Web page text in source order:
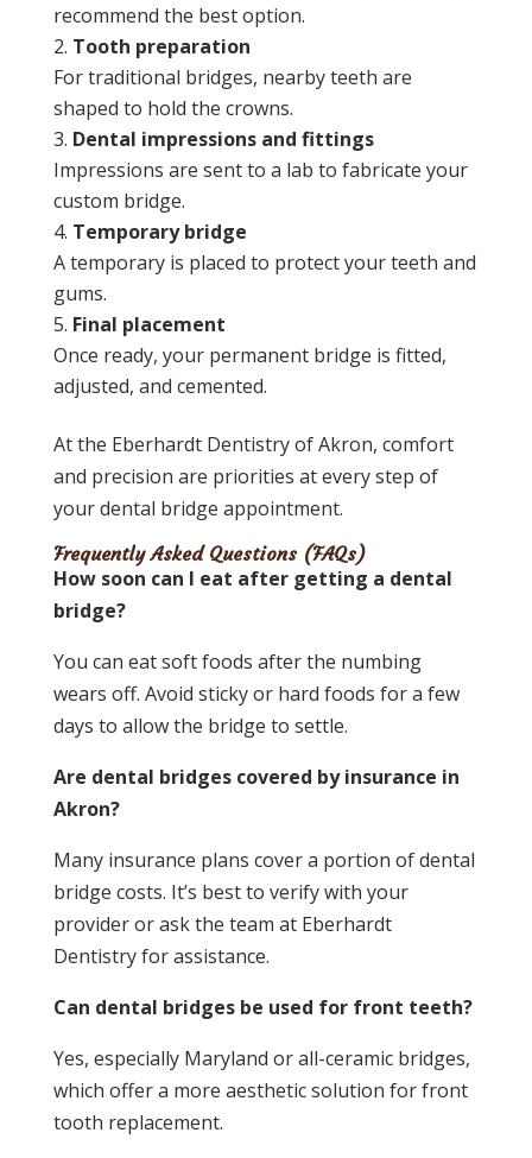
recommend the best option.
Tooth preparation
For traditional bridges, nearby teeth are
shaped to hold the crowns.
Dental impressions and fittings
Impressions are sent to a lab to fabricate your
custom bridge.
Temporary bridge
A temporary is placed to protect your teeth and
gums.
Final placement
Once ready, your permanent bridge is fitted,
adjusted, and cemented.
At the Eberhardt Dentistry of Akron, comfort
and precision are priorities at every step of
your dental bridge appointment.
Frequently Asked Questions (FAQs)
How soon can I eat after getting a dental
bridge?
You can eat soft foods after the numbing
wears off. Avoid sticky or hard foods for a few
days to allow the bridge to settle.
Are dental bridges covered by insurance in
Akron?
Many insurance plans cover a portion of dental
bridge costs. It’s best to verify with your
provider or ask the team at Eberhardt
Dentistry for assistance.
Can dental bridges be used for front teeth?
Yes, especially Maryland or all-ceramic bridges,
which offer a more aesthetic solution for front
tooth replacement.